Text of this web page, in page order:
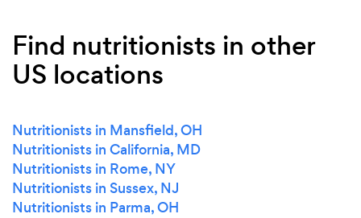
Find nutritionists in other
US locations
Nutritionists in Mansfield, OH
Nutritionists in California, MD
Nutritionists in Rome, NY
Nutritionists in Sussex, NJ
Nutritionists in Parma, OH